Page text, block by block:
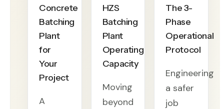
Concrete
Batching
Plant
for
Your
Project
A
HZS
Batching
Plant
Operating
Capacity
Moving
beyond
The 3-
Phase
Operational
Protocol
Engineering
a safer
job